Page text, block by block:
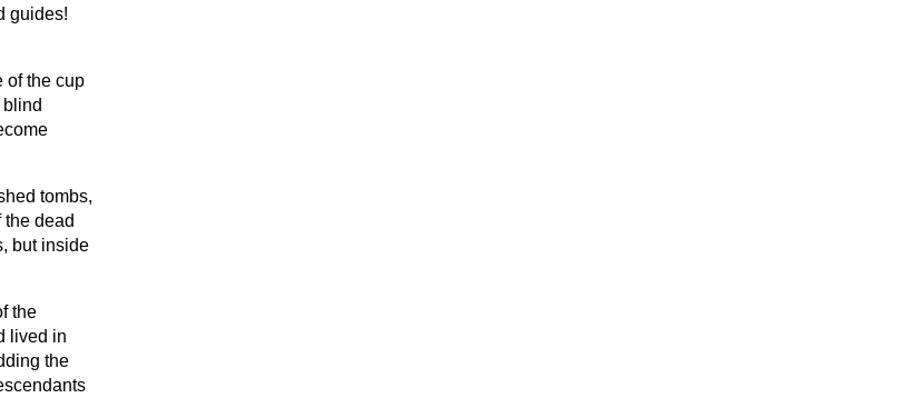
guides!
of the cup
tombs,
dead
but inside
the
lived in
the